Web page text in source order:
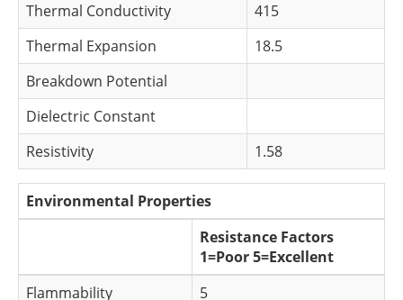
Thermal Conductivity
415
Thermal Expansion
18.5
Breakdown Potential
Dielectric Constant
Resistivity
1.58
Environmental Properties
Resistance Factors
1=Poor 5=Excellent
Flammability
5